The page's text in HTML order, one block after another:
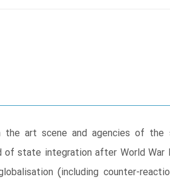
the art scene and agencies of
state integration after World War
(including counter-